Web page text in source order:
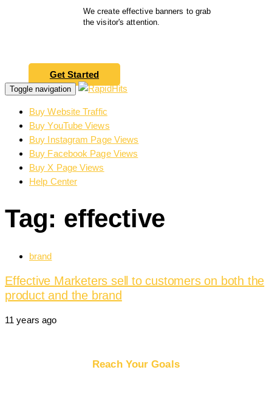
We create effective banners to grab
the visitor's attention.
Get Started
Toggle navigation
Buy Website Traffic
Buy YouTube Views
Buy Instagram Page Views
Buy Facebook Page Views
Buy X Page Views
Help Center
Tag: effective
Tags brand
Effective Marketers sell to customers on both the
product and the brand
11 years ago
Reach Your Goals